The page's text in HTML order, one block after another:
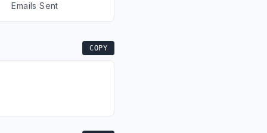
Emails Sent
COPY